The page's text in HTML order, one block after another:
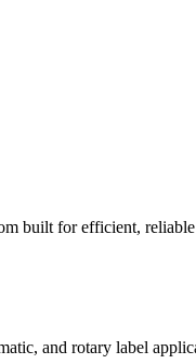
built for efficient,
and rotary label